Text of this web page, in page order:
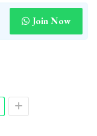
Join Now